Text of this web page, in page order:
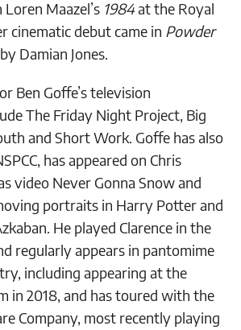
Maazel’s 1984at the Royal
cinematic debut came in Powder
Damian Jones.
Ben Goffe’s television
The Friday Night Project, Big
and Short Work. Goffe has also
has appeared on Chris
video Never Gonna Snow and
portraits in Harry Potter and
He played Clarence in the
regularly appears in pantomime
including appearing at the
in 2018, and has toured with the
Company, most recently playing